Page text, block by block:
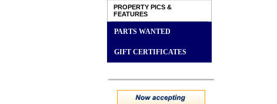
PROPERTY PICS &
FEATURES
PARTS WANTED
GIFT CERTIFICATES